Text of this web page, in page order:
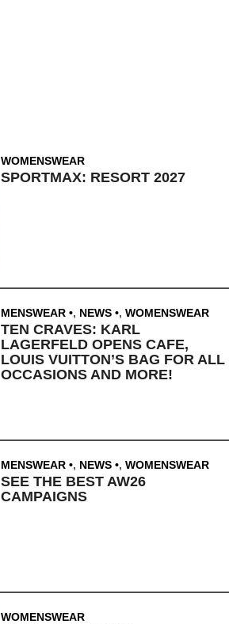
WOMENSWEAR
SPORTMAX: RESORT 2027
MENSWEAR , NEWS , WOMENSWEAR
TEN CRAVES: KARL
LAGERFELD OPENS CAFE,
LOUIS VUITTON’S BAG FOR ALL
OCCASIONS AND MORE!
MENSWEAR , NEWS , WOMENSWEAR
SEE THE BEST AW26
CAMPAIGNS
WOMENSWEAR